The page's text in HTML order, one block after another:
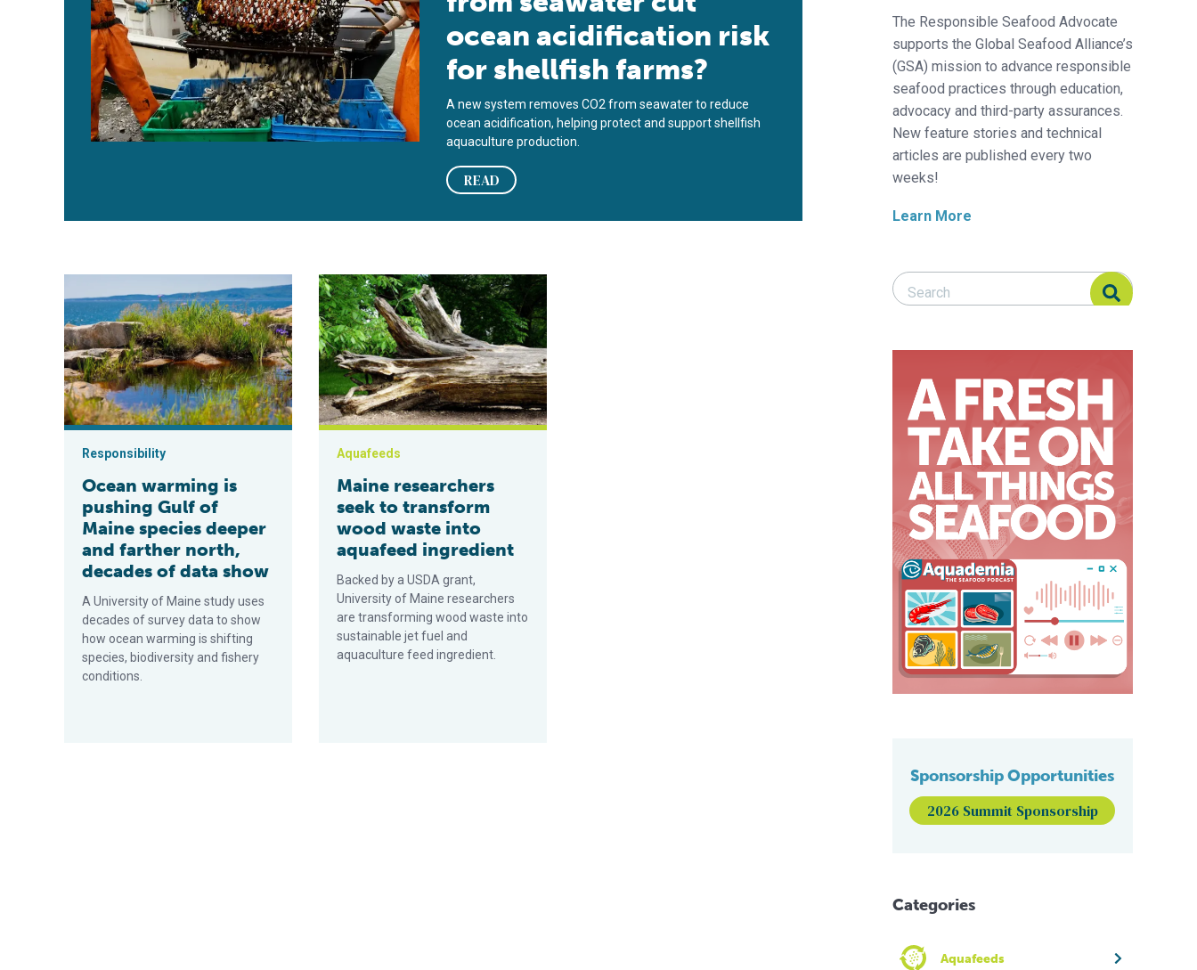
ocean acidification risk
for shellfish farms?
A new system removes CO2 from seawater to reduce
ocean acidification, helping protect and support shellfish
aquaculture production.
READ
Ocean warming is pushing Gulf of Maine species deeper and farther north, decades of data show
Responsibility
Ocean warming is
pushing Gulf of
Maine species deeper
and farther north,
decades of data show
A University of Maine study uses
decades of survey data to show
how ocean warming is shifting
species, biodiversity and fishery
conditions.
Maine researchers seek to transform wood waste into aquafeed ingredient
Aquafeeds
Maine researchers
seek to transform
wood waste into
aquafeed ingredient
Backed by a USDA grant,
University of Maine researchers
are transforming wood waste into
sustainable jet fuel and
aquaculture feed ingredient.
The Responsible Seafood Advocate
supports the Global Seafood Alliance’s
(GSA) mission to advance responsible
seafood practices through education,
advocacy and third-party assurances.
New feature stories and technical
articles are published every two
weeks!
Learn More
Search Responsible Seafood Advocate
Search Responsible Seafood Advocate
Sponsorship Opportunities
2026 Summit Sponsorship
Categories
Aquafeeds